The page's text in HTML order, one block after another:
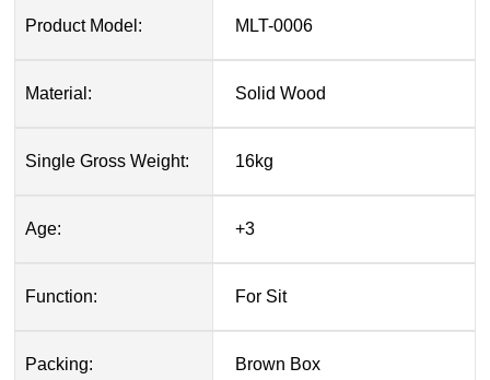
Product Model: MLT-0006
Material: Solid Wood
Single Gross Weight: 16kg
Age: +3
Function: For Sit
Packing: Brown Box